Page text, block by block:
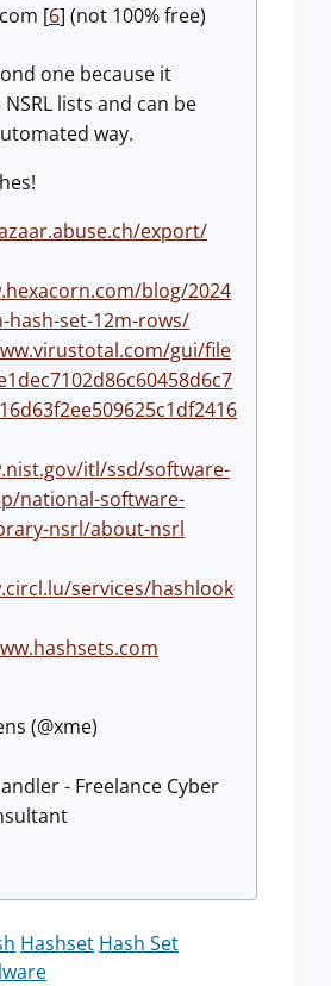
[6] (not 100% free)
one because it
lists and can be
way.
export/
blog/2024
hash-set-12m-rows/
gui/file
itl/ssd/software-
national-software-
nsrl/about-nsrl
services/hashlook
(@xme)
- Freelance Cyber
Hashset Hash Set